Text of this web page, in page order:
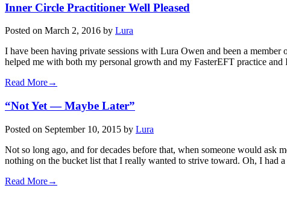
Inner Circle Practitioner Well Pleased
Posted on March 2, 2016 by Lura
I have been having private sessions with Lura Owen and been a
helped me with both my personal growth and my FasterEFT practice
Read More→
“Not Yet — Maybe Later”
Posted on September 10, 2015 by Lura
Not so long ago, and for decades before that, when someone would ask
nothing on the bucket list that I really wanted to strive toward. Oh, I had
Read More→